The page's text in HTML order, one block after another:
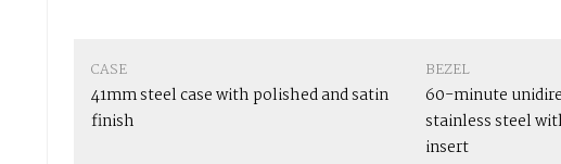
CASE
41mm steel case with polished and satin
finish
BEZEL
60-minute
stainless steel
insert